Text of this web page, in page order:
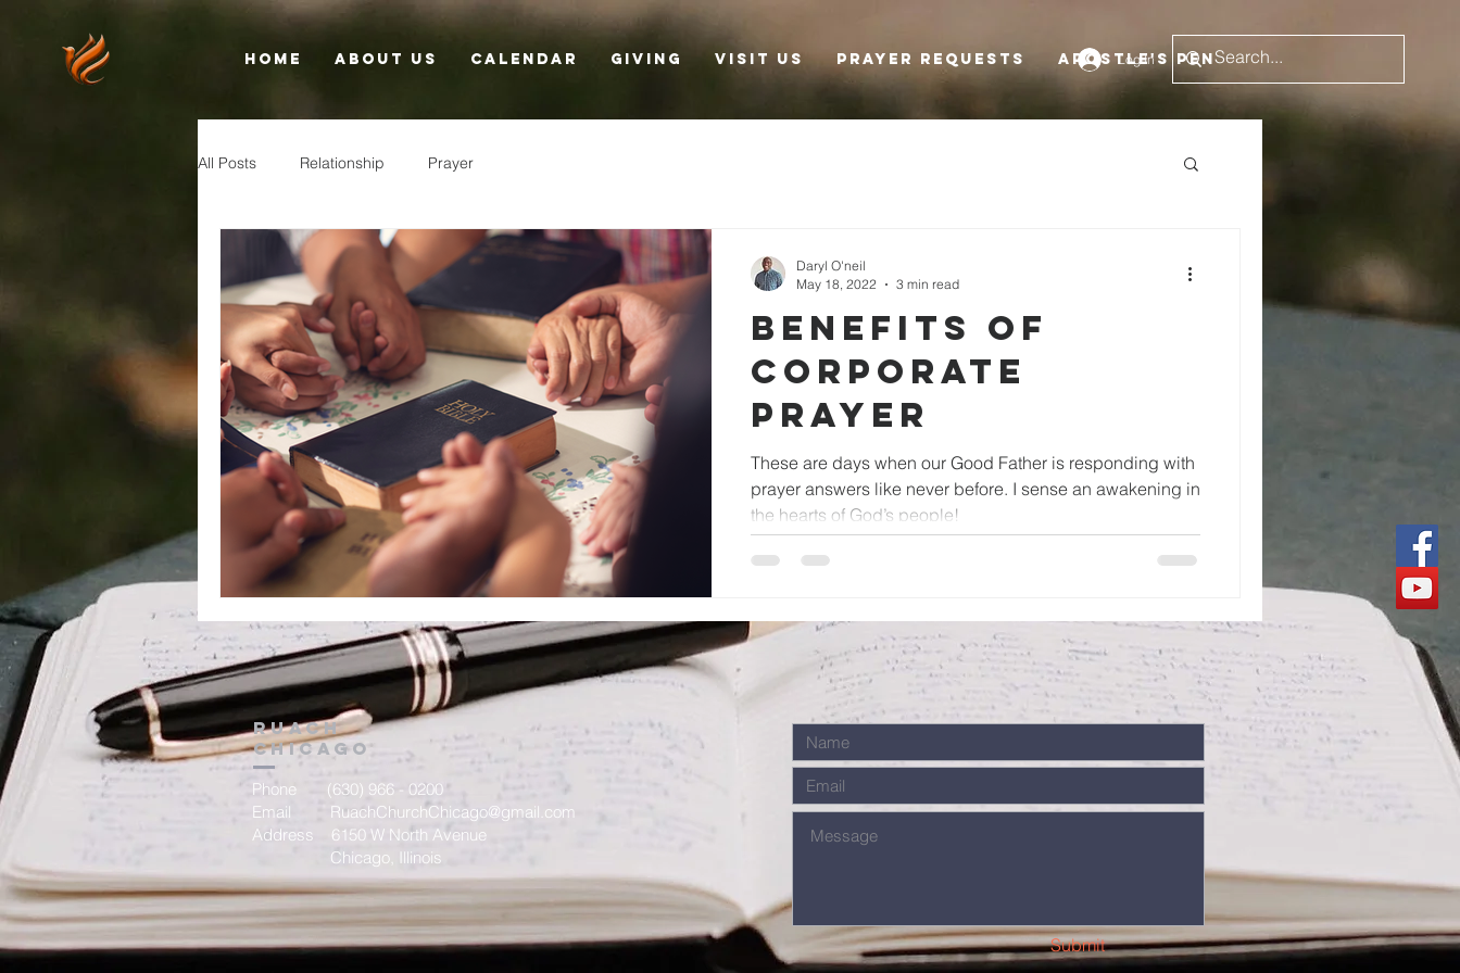
Log In
Home About Us Calendar Giving Visit Us Prayer Requests Apostle's Pen
All Posts Relationship Prayer
Benefits of
Corporate
Prayer
These are days when our Good Father is responding with
prayer answers like never before. I sense an awakening in
the hearts of God’s people!
Daryl O'neil
May 18, 2022
3 min read
Ruach
chicago
Phone (630) 966 - 0200
Email RuachChurchChicago@gmail.com
Address 6150 W North Avenue
Chicago, Illinois
Submit